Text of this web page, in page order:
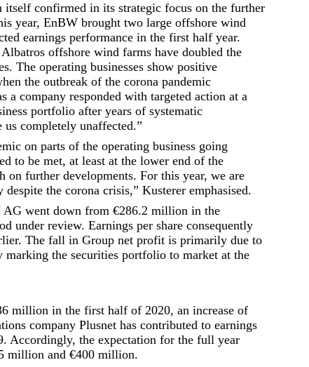
itself confirmed in its strategic focus on the further
year, EnBW brought two large offshore wind
earnings performance in the first half year.
offshore wind farms have doubled the
The operating businesses show positive
the outbreak of the corona pandemic
company responded with targeted action at a
portfolio after years of systematic
completely unaffected.”
on parts of the operating business going
to be met, at least at the lower end of the
on further developments. For this year, we are
the corona crisis,” Kusterer emphasised.
went down from €286.2 million in the
under review. Earnings per share consequently
The fall in Group net profit is primarily due to
the securities portfolio to market at the
million in the first half of 2020, an increase of
company Plusnet has contributed to earnings
Accordingly, the expectation for the full year
million and €400 million.